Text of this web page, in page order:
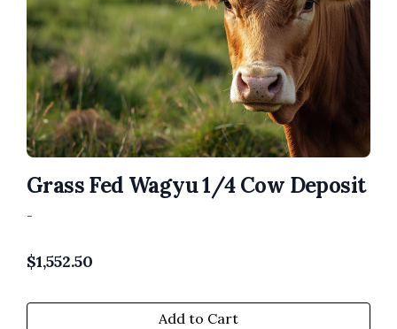
Grass Fed Wagyu 1/4 Cow Deposit
-
$1,552.50
Add to Cart